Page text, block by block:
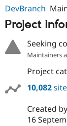
DevBranch
Project
Seeking
Maintainers
Project
10,082
Created by
16